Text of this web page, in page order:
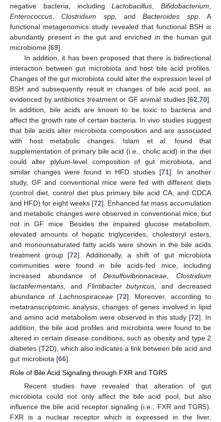
negative bacteria, includingLactobacillus Bifidobacterium
Enterococcus ,Clostridium spp, andBacteroides spp. A
functional metagenomics study revealed that functional BSH is
abundantly present in the gut and enriched in the human gut
microbiome [69].
In addition, it has been proposed that there is bidirectional
interaction between gut microbiota and host bile acid profiles.
Changes of the gut microbiota could alter the expression level of
BSH and subsequently result in changes of bile acid pool, as
evidenced by antibiotics treatment or GF animal studies [62 70].
In addition, bile acids are known to be toxic to bacteria and
affect the growth rate of certain bacteria. In vivo studies suggest
that bile acids alter microbiota composition and are associated
with host metabolic changes. Islam et al. found that
supplementation of primary bile acid (i.e., cholic acid) in the diet
could alter plylum-level composition of gut microbiota, and
similar changes were found in HFD studies [71]. In another
study, GF and conventional mice were fed with different diets
(control diet, control diet plus primary bile acid CA, and CDCA
and HFD) for eight weeks [72]. Enhanced fat mass accumulation
and metabolic changes were observed in conventional mice, but
not in GF mice. Besides the impaired glucose metabolism,
elevated amounts of hepatic triglycerides, cholesteryl esters,
and monounsaturated fatty acids were shown in the bile acids
treatment group [72]. Additionally, a shift of gut microbiota
communities were found in bile acids-fed mice, including
increased abundance ofDesulfovibrionaceae
Clostridium
lactatifermentans,
and Flintibacter butyricus,
and decreased
abundance of Lachnospiraceae[72]. Moreover, according to
metatranscriptomic analysis, changes of genes involved in lipid
and amino acid metabolism were observed in this study [72]. In
addition, the bile acid profiles and microbiota were found to be
altered in certain disease conditions, such as obesity and type 2
diabetes (T2D), which also indicates a link between bile acid and
gut microbiota [66].
Role of Bile Acid Signaling through FXR and TGR5
Recent studies have revealed that alteration of gut
microbiota could not only affect the bile acid pool, but also
influence the bile acid receptor signaling (i.e., FXR and TGR5).
FXR is a nuclear receptor which is expressed in the liver,